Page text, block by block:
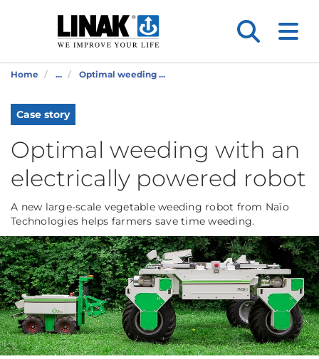
Home ... Optimal weeding ...
Case story
Optimal weeding with an
electrically powered robot
A new large-scale vegetable weeding robot from Naïo
Technologies helps farmers save time weeding.